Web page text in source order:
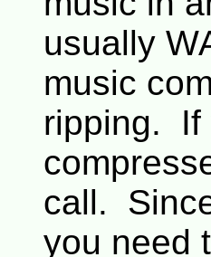
usually
music
ripping. If
call.
you need